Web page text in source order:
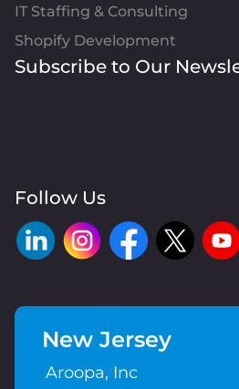
IT Staffing & Consulting
Shopify Development
Subscribe to Our
Follow Us
New Jersey
Aroopa, Inc